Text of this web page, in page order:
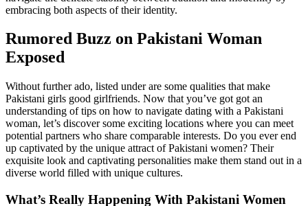
embracing both aspects of their identity.
Rumored Buzz on Pakistani Woman
Exposed
Without further ado, listed under are some qualities that make
Pakistani girls good girlfriends. Now that you’ve got got an
understanding of tips on how to navigate dating with a Pakistani
woman, let’s discover some exciting locations where you can meet
potential partners who share comparable interests. Do you ever end
up captivated by the unique attract of Pakistani women? Their
exquisite look and captivating personalities make them stand out in a
diverse world filled with unique cultures.
What’s Really Happening With Pakistani Women